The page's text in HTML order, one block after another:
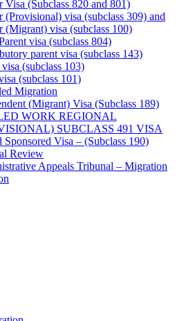
Visa (Subclass 820 and 801)
(Provisional) visa (subclass 309) and
(Migrant) visa (subclass 100)
visa (subclass 804)
parent visa (subclass 143)
visa (subclass 103)
(subclass 101)
Migration
(Migrant) Visa (Subclass 189)
WORK REGIONAL
SUBCLASS 491 VISA
Sponsored Visa – (Subclass 190)
Review
Appeals Tribunal – Migration